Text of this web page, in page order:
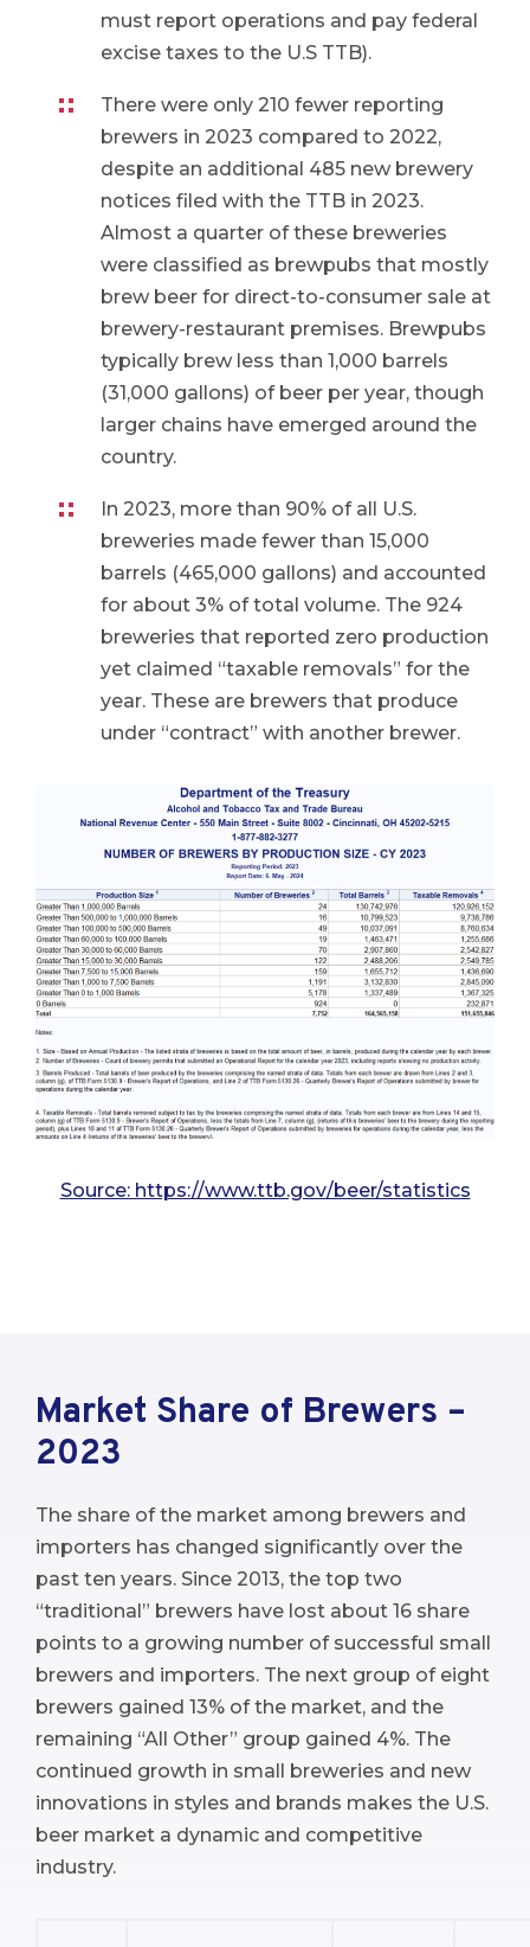
must report operations and pay federal
excise taxes to the U.S TTB).
There were only 210 fewer reporting
brewers in 2023 compared to 2022,
despite an additional 485 new brewery
notices filed with the TTB in 2023.
Almost a quarter of these breweries
were classified as brewpubs that mostly
brew beer for direct-to-consumer sale at
brewery-restaurant premises. Brewpubs
typically brew less than 1,000 barrels
(31,000 gallons) of beer per year, though
larger chains have emerged around the
country.
In 2023, more than 90% of all U.S.
breweries made fewer than 15,000
barrels (465,000 gallons) and accounted
for about 3% of total volume. The 924
breweries that reported zero production
yet claimed “taxable removals” for the
year. These are brewers that produce
under “contract” with another brewer.
Source: https://www.ttb.gov/beer/statistics
Market Share of Brewers –
2023
The share of the market among brewers and
importers has changed significantly over the
past ten years. Since 2013, the top two
“traditional” brewers have lost about 16 share
points to a growing number of successful small
brewers and importers. The next group of eight
brewers gained 13% of the market, and the
remaining “All Other” group gained 4%. The
continued growth in small breweries and new
innovations in styles and brands makes the U.S.
beer market a dynamic and competitive
industry.